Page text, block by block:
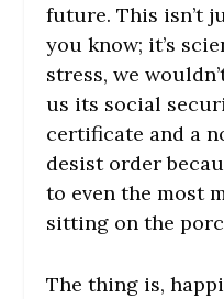
future. This isn’t
you know; it’s
stress, we
us its social
certificate and a
desist order
to even the most
sitting on the
The thing is,